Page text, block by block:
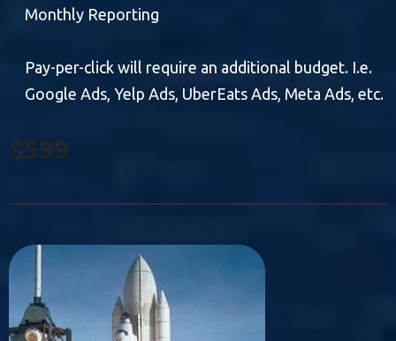
Monthly Reporting
Pay-per-click will require an additional budget. I.e.
Google Ads, Yelp Ads, UberEats Ads, Meta Ads, etc.
$599